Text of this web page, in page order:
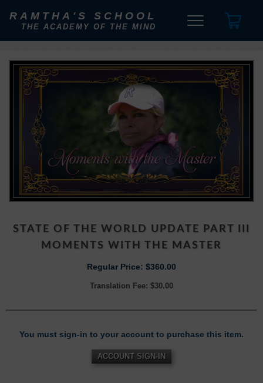
RAMTHA'S SCHOOL
THE ACADEMY OF THE MIND
STATE OF THE WORLD UPDATE PART III
MOMENTS WITH THE MASTER
Regular Price: $360.00
Translation Fee: $30.00
You must sign-in to your account to purchase this item.
ACCOUNT SIGN-IN